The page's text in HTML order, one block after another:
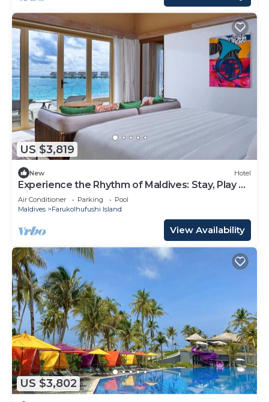
US $3,819
New Hotel
Experience the Rhythm of Maldives: Stay, Play &
Dine at Hard Rock
Air Conditioner Parking
Pool
Maldives
Farukolhufushi Island
View Availability
US $3,802